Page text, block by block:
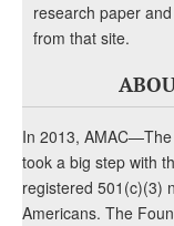
research paper
from that site.
In 2013,
took a big step with
registered 501(c)(3)
Americans. The